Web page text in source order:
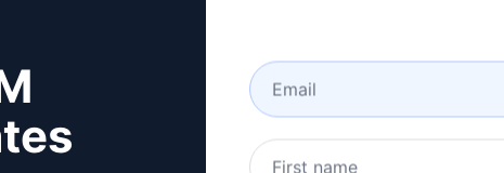
Step 2 : Create a
Click here to learn how to create a